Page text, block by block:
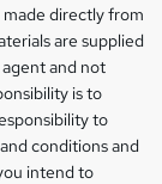
made directly from
are supplied
and not
is to
to
conditions and
intend to